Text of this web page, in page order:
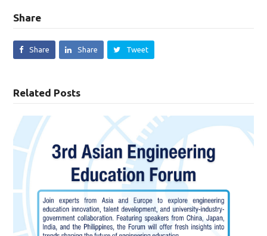
Share
Share Share Tweet
Related Posts